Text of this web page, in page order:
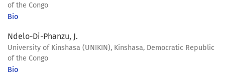
of the Congo
Bio
Ndelo-Di-Phanzu, J.
University of Kinshasa (UNIKIN), Kinshasa, Democratic Republic
of the Congo
Bio